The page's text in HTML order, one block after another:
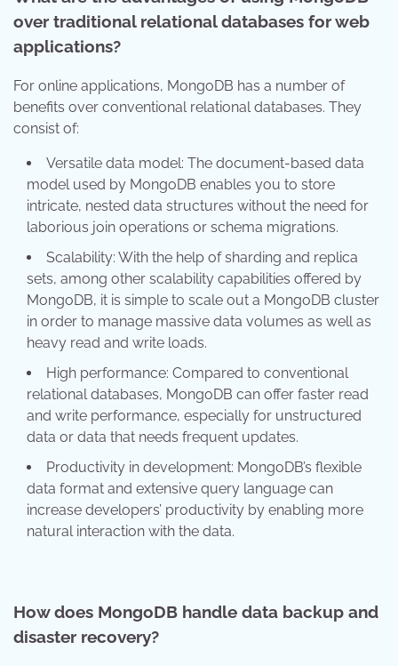
over traditional relational databases for web
applications?
For online applications, MongoDB has a number of
benefits over conventional relational databases. They
consist of:
Versatile data model: The document-based data
model used by MongoDB enables you to store
intricate, nested data structures without the need for
laborious join operations or schema migrations.
Scalability: With the help of sharding and replica
sets, among other scalability capabilities offered by
MongoDB, it is simple to scale out a MongoDB cluster
in order to manage massive data volumes as well as
heavy read and write loads.
High performance: Compared to conventional
relational databases, MongoDB can offer faster read
and write performance, especially for unstructured
data or data that needs frequent updates.
Productivity in development: MongoDB’s flexible
data format and extensive query language can
increase developers’ productivity by enabling more
natural interaction with the data.
How does MongoDB handle data backup and
disaster recovery?